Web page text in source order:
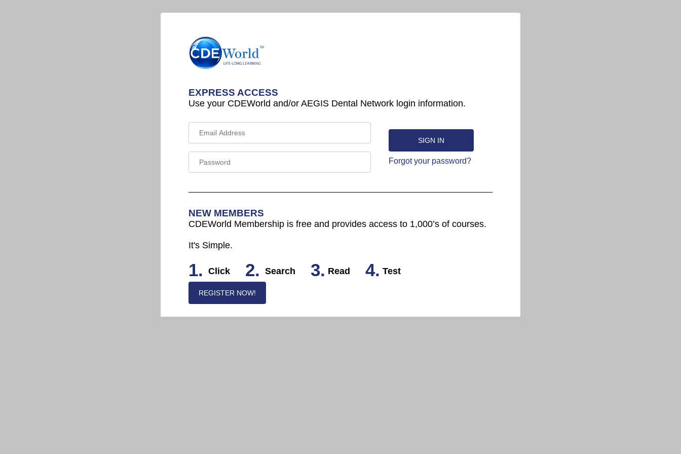
EXPRESS ACCESS
Use your CDEWorld and/or AEGIS Dental Network login information.
Forgot your password?
NEW MEMBERS
CDEWorld Membership is free and provides access to 1,000’s of courses.
It's Simple.
1. Click 2. Search 3. Read 4. Test
REGISTER NOW!